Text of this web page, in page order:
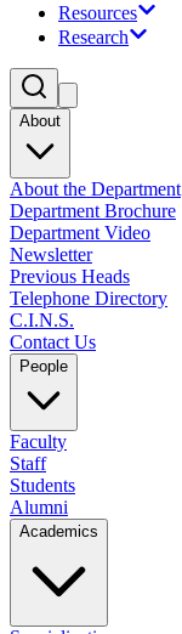
Resources
Research
About
About the Department
Department Brochure
Department Video
Newsletter
Previous Heads
Telephone Directory
C.I.N.S.
Contact Us
People
Faculty
Staff
Students
Alumni
Academics